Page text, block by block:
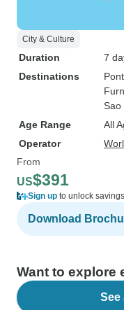
City & Culture
Duration
7
Destinations
Sao
Age Range
All
Operator
From
US$391
Sign up to unlock savings
Download
Want to explore
See